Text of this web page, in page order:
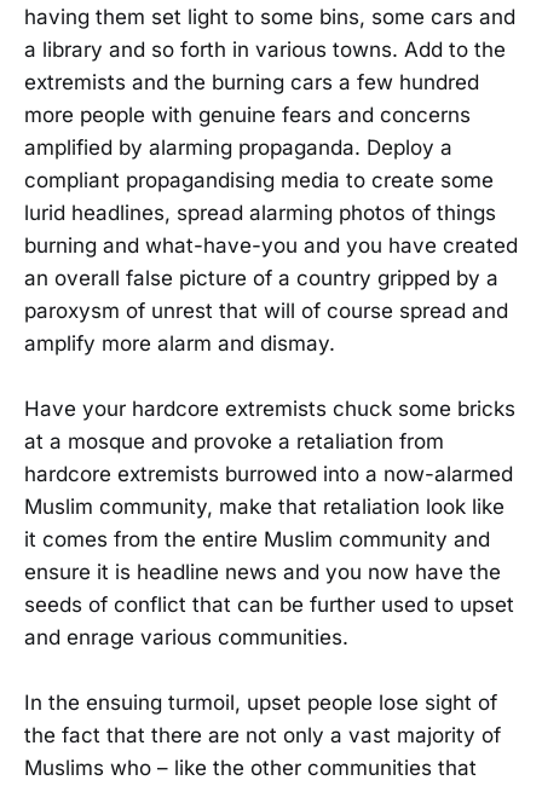
having them set light to some bins, some cars and
a library and so forth in various towns. Add to the
extremists and the burning cars a few hundred
more people with genuine fears and concerns
amplified by alarming propaganda. Deploy a
compliant propagandising media to create some
lurid headlines, spread alarming photos of things
burning and what-have-you and you have created
an overall false picture of a country gripped by a
paroxysm of unrest that will of course spread and
amplify more alarm and dismay.
Have your hardcore extremists chuck some bricks
at a mosque and provoke a retaliation from
hardcore extremists burrowed into a now-alarmed
Muslim community, make that retaliation look like
it comes from the entire Muslim community and
ensure it is headline news and you now have the
seeds of conflict that can be further used to upset
and enrage various communities.
In the ensuing turmoil, upset people lose sight of
the fact that there are not only a vast majority of
Muslims who – like the other communities that